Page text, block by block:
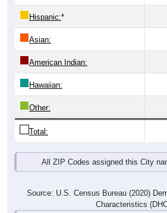
Hispanic:*
Asian:
American Indian:
Hawaiian:
Other:
Total:
All ZIP Codes assigned this City
Source: U.S. Census Bureau (2020)
Characteristics